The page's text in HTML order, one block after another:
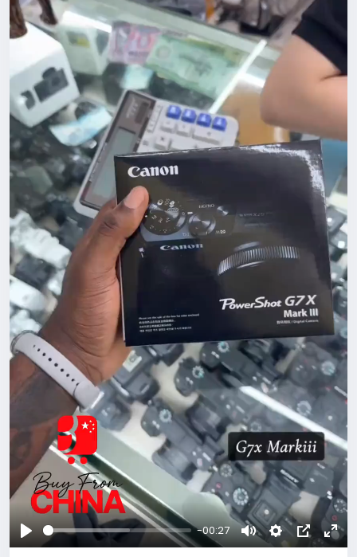
Play
-00:27
MuteSettingsPicture-